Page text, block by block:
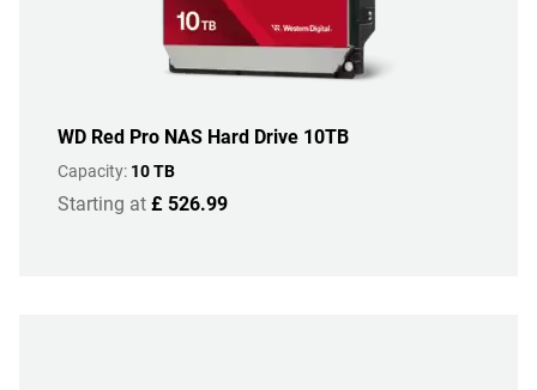
WD Red Pro NAS Hard Drive 10TB
Capacity: 10 TB
Starting at £ 526.99